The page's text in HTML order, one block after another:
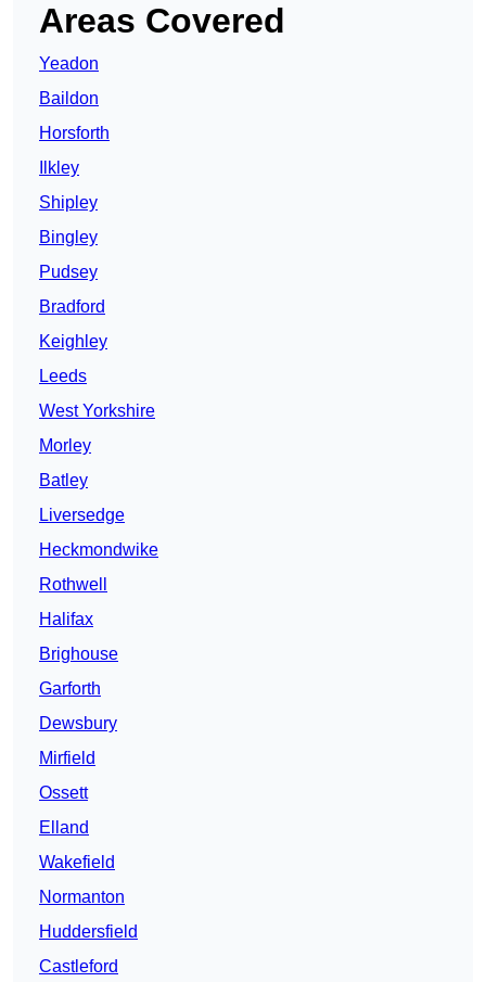
Areas Covered
Yeadon
Baildon
Horsforth
Ilkley
Shipley
Bingley
Pudsey
Bradford
Keighley
Leeds
West Yorkshire
Morley
Batley
Liversedge
Heckmondwike
Rothwell
Halifax
Brighouse
Garforth
Dewsbury
Mirfield
Ossett
Elland
Wakefield
Normanton
Huddersfield
Castleford